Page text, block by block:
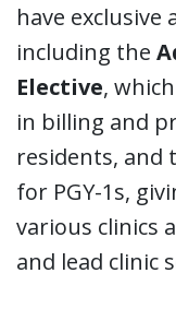
have exclusive
including the
Elective,
in billing and
residents, and
for PGY-1s,
various clinics
and lead clinic